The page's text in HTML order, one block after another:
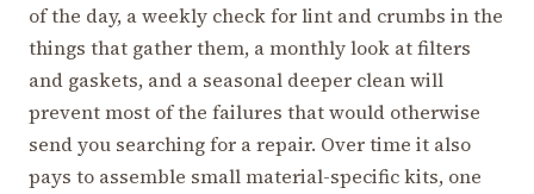
of the day, a weekly check for lint and crumbs in the
things that gather them, a monthly look at filters
and gaskets, and a seasonal deeper clean will
prevent most of the failures that would otherwise
send you searching for a repair. Over time it also
pays to assemble small material-specific kits, one